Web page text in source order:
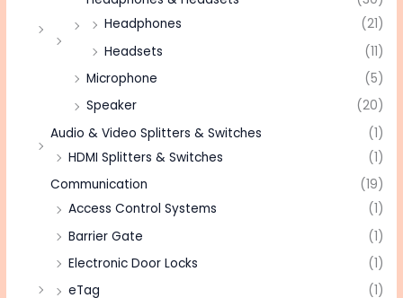
Headphones
(21)
Headsets
(11)
Microphone
(5)
Speaker
(20)
Audio & Video Splitters & Switches
(1)
HDMI Splitters & Switches
(1)
Communication
(19)
Access Control Systems
(1)
Barrier Gate
(1)
Electronic Door Locks
(1)
eTag
(1)